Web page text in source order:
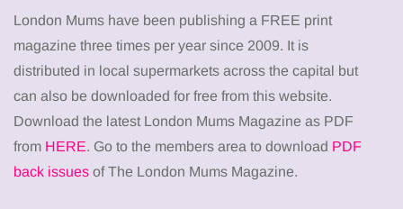
London Mums have been publishing a FREE print
magazine three times per year since 2009. It is
distributed in local supermarkets across the capital but
can also be downloaded for free from this website.
Download the latest London Mums Magazine as PDF
from HERE. Go to the members area to download PDF
back issues of The London Mums Magazine.